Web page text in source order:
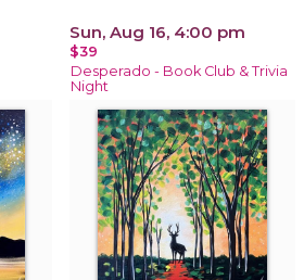
Sun, Aug 16, 4:00 pm
$39
Desperado - Book Club & Trivia
Night